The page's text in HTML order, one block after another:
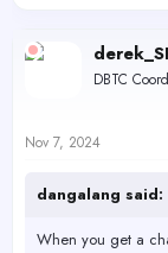
View attachment
DBTC
Nov 7, 2024
dangalang said:
When you get a